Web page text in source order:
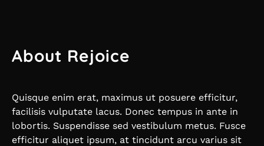
About Rejoice
Quisque enim erat, maximus ut posuere efficitur,
facilisis vulputate lacus. Donec tempus in ante in
lobortis. Suspendisse sed vestibulum metus. Fusce
efficitur aliquet ipsum, at tincidunt arcu varius sit